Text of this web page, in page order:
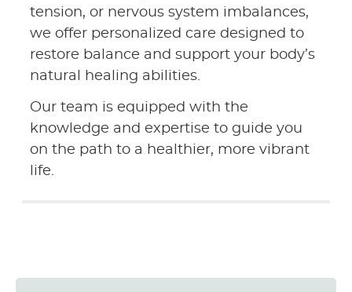
tension, or nervous system imbalances,
we offer personalized care designed to
restore balance and support your body’s
natural healing abilities.
Our team is equipped with the
knowledge and expertise to guide you
on the path to a healthier, more vibrant
life.